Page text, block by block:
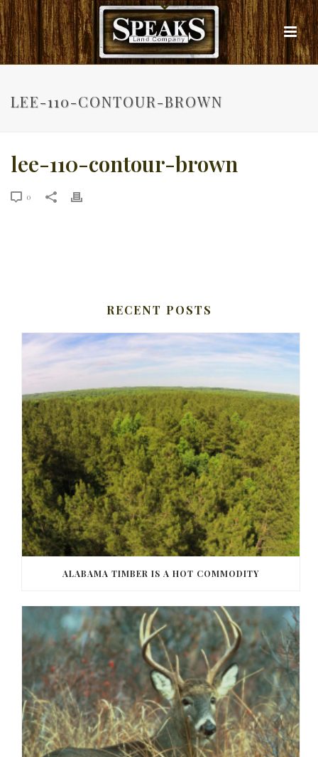
LEE-110-CONTOUR-BROWN
lee-110-contour-brown
0
RECENT POSTS
ALABAMA TIMBER IS A HOT COMMODITY